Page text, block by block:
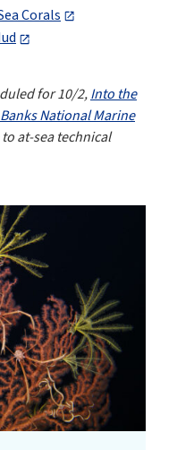
Corals
for 10/2,Into the
National Marine
at-sea technical